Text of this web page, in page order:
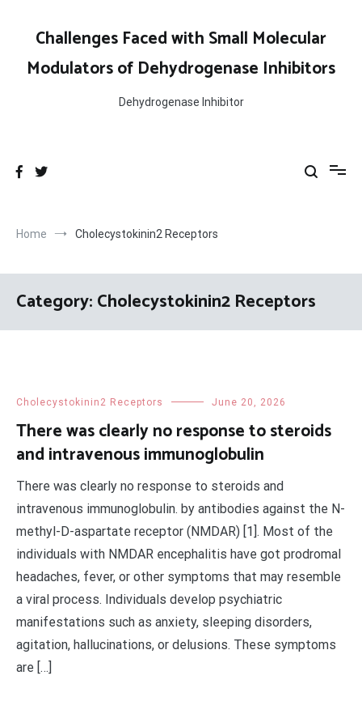
contentChallenges Faced with Small Molecular
Modulators of Dehydrogenase Inhibitors
Dehydrogenase Inhibitor
Home Cholecystokinin2 Receptors
Category:Cholecystokinin2 Receptors
Cholecystokinin2 Receptors June 20, 2026
There was clearly no response to steroids
and intravenous immunoglobulin
There was clearly no response to steroids and
intravenous immunoglobulin. by antibodies against the N-
methyl-D-aspartate receptor (NMDAR) [1]. Most of the
individuals with NMDAR encephalitis have got prodromal
headaches, fever, or other symptoms that may resemble
a viral process. Individuals develop psychiatric
manifestations such as anxiety, sleeping disorders,
agitation, hallucinations, or delusions. These symptoms
are […]